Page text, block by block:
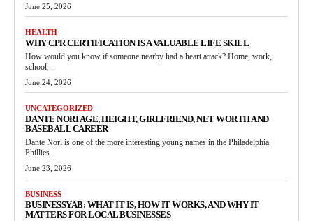
June 25, 2026
HEALTH
WHY CPR CERTIFICATION IS A VALUABLE LIFE SKILL
How would you know if someone nearby had a heart attack? Home, work,
school,...
June 24, 2026
UNCATEGORIZED
DANTE NORI AGE, HEIGHT, GIRLFRIEND, NET WORTH AND
BASEBALL CAREER
Dante Nori is one of the more interesting young names in the Philadelphia
Phillies...
June 23, 2026
BUSINESS
BUSINESSYAB: WHAT IT IS, HOW IT WORKS, AND WHY IT
MATTERS FOR LOCAL BUSINESSES